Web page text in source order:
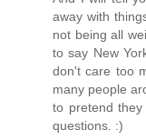
away with
not being all
to say New
don't care too
many people
to pretend
questions. :)